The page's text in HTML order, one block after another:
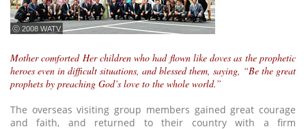
ⓒ 2008 WATV
Mother comforted Her children who had flown like doves as the prophetic
heroes even in difficult situations, and blessed them, saying, “Be the great
prophets by preaching God’s love to the whole world.”
The overseas visiting group members gained great courage
and faith, and returned to their country with a firm